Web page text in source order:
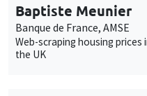
Baptiste Meunier
Banque de France, AMSE
Web-scraping housing prices
the UK